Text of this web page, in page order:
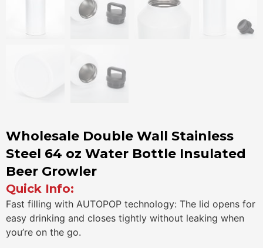
Wholesale Double Wall Stainless
Steel 64 oz Water Bottle Insulated
Beer Growler
Quick Info:
Fast filling with AUTOPOP technology: The lid opens for
easy drinking and closes tightly without leaking when
you’re on the go.